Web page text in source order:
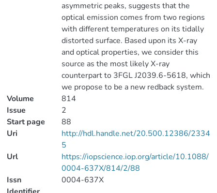
asymmetric peaks, suggests that the
optical emission comes from two regions
with different temperatures on its tidally
distorted surface. Based upon its X-ray
and optical properties, we consider this
source as the most likely X-ray
counterpart to 3FGL J2039.6-5618, which
we propose to be a new redback system.
Volume
814
Issue
2
Start page
88
Uri
http://hdl.handle.net/20.500.12386/2334
5
Url
https://iopscience.iop.org/article/10.1088/
0004-637X/814/2/88
Issn
0004-637X